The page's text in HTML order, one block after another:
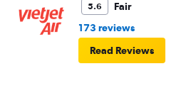
5.6
Fair
173 reviews
Read Reviews